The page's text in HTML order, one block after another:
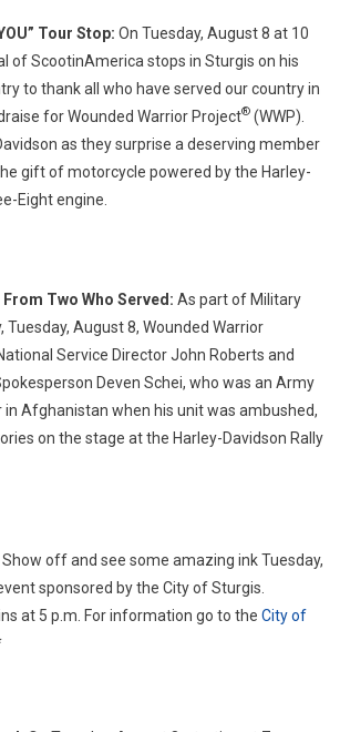
Tour Stop: On Tuesday, August 8 at 10
of ScootinAmerica stops in Sturgis on his
to thank all who have served our country in
for Wounded Warrior Project® (WWP).
as they surprise a deserving member
gift of motorcycle powered by the Harley-
Eight engine.
Two Who Served: As part of Military
Tuesday, August 8, Wounded Warrior
Service Director John Roberts and
Deven Schei, who was an Army
Afghanistan when his unit was ambushed,
on the stage at the Harley-Davidson Rally
Show off and see some amazing ink Tuesday,
sponsored by the City of Sturgis.
at 5 p.m. For information go to the City of